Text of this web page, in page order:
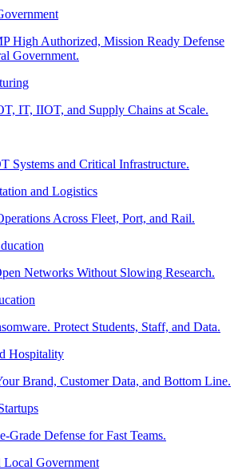
High Authorized, Mission Ready Defense
Government.
IT, IIOT, and Supply Chains at Scale.
Systems and Critical Infrastructure.
and Logistics
Across Fleet, Port, and Rail.
Networks Without Slowing Research.
Protect Students, Staff, and Data.
Hospitality
Brand, Customer Data, and Bottom Line.
Grade Defense for Fast Teams.
Local Government